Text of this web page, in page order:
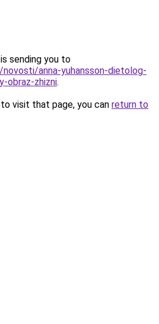
sending you to
anna-yuhansson-dietolog-
obraz-zhizni.
visit that page, you can return to